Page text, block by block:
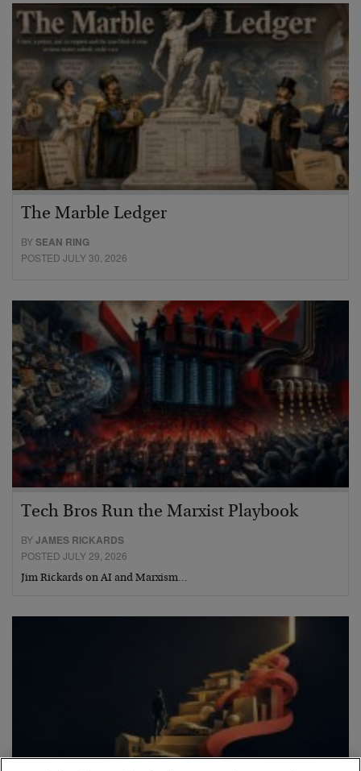
The Marble Ledger
BYSEAN RING
POSTED JULY 30, 2026
Tech Bros Run the Marxist Playbook
BYJAMES RICKARDS
POSTED JULY 29, 2026
Jim Rickards on AI and Marxism…